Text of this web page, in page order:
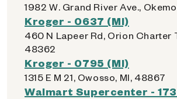
1982 W. Grand River Ave.,
Kroger - 0637 (MI)
460 N Lapeer Rd, Orion Charter
48362
Kroger - 0795 (MI)
1315 E M 21, Owosso, MI, 48867
Walmart Supercenter -